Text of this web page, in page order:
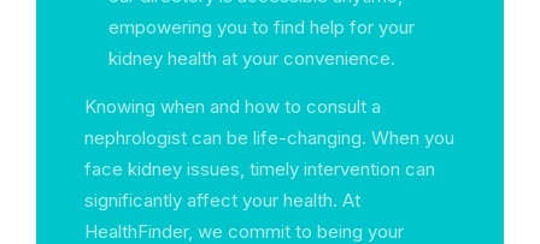
empowering you to find help for your
kidney health at your convenience.
Knowing when and how to consult a
nephrologist can be life-changing. When you
face kidney issues, timely intervention can
significantly affect your health. At
HealthFinder, we commit to being your